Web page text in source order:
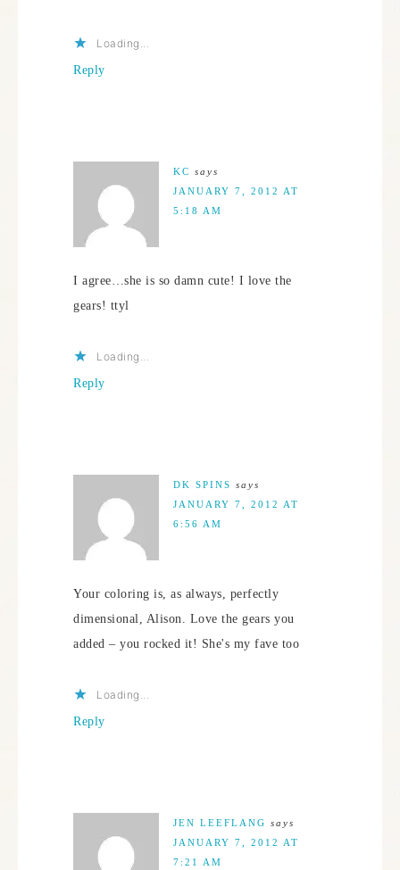
Loading...
Reply
KC says
JANUARY 7, 2012 AT
5:18 AM
I agree…she is so damn cute! I love the
gears! ttyl
Loading...
Reply
DK SPINS says
JANUARY 7, 2012 AT
6:56 AM
Your coloring is, as always, perfectly
dimensional, Alison. Love the gears you
added – you rocked it! She's my fave too
Loading...
Reply
JEN LEEFLANG says
JANUARY 7, 2012 AT
7:21 AM